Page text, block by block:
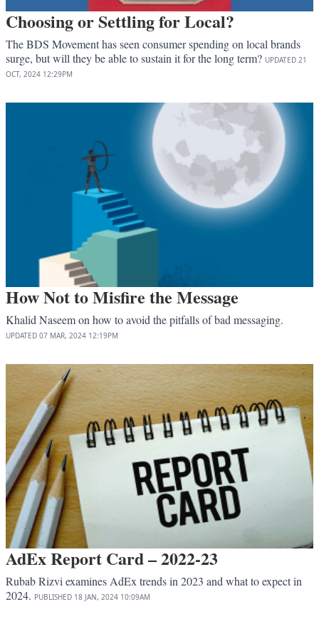
Choosing or Settling for Local?
The BDS Movement has seen consumer spending on local brands
surge, but will they be able to sustain it for the long term? UPDATED 21
OCT, 2024 12:29PM
How Not to Misfire the Message
Khalid Naseem on how to avoid the pitfalls of bad messaging.
UPDATED 07 MAR, 2024 12:19PM
AdEx Report Card – 2022-23
Rubab Rizvi examines AdEx trends in 2023 and what to expect in
2024. PUBLISHED 18 JAN, 2024 10:09AM